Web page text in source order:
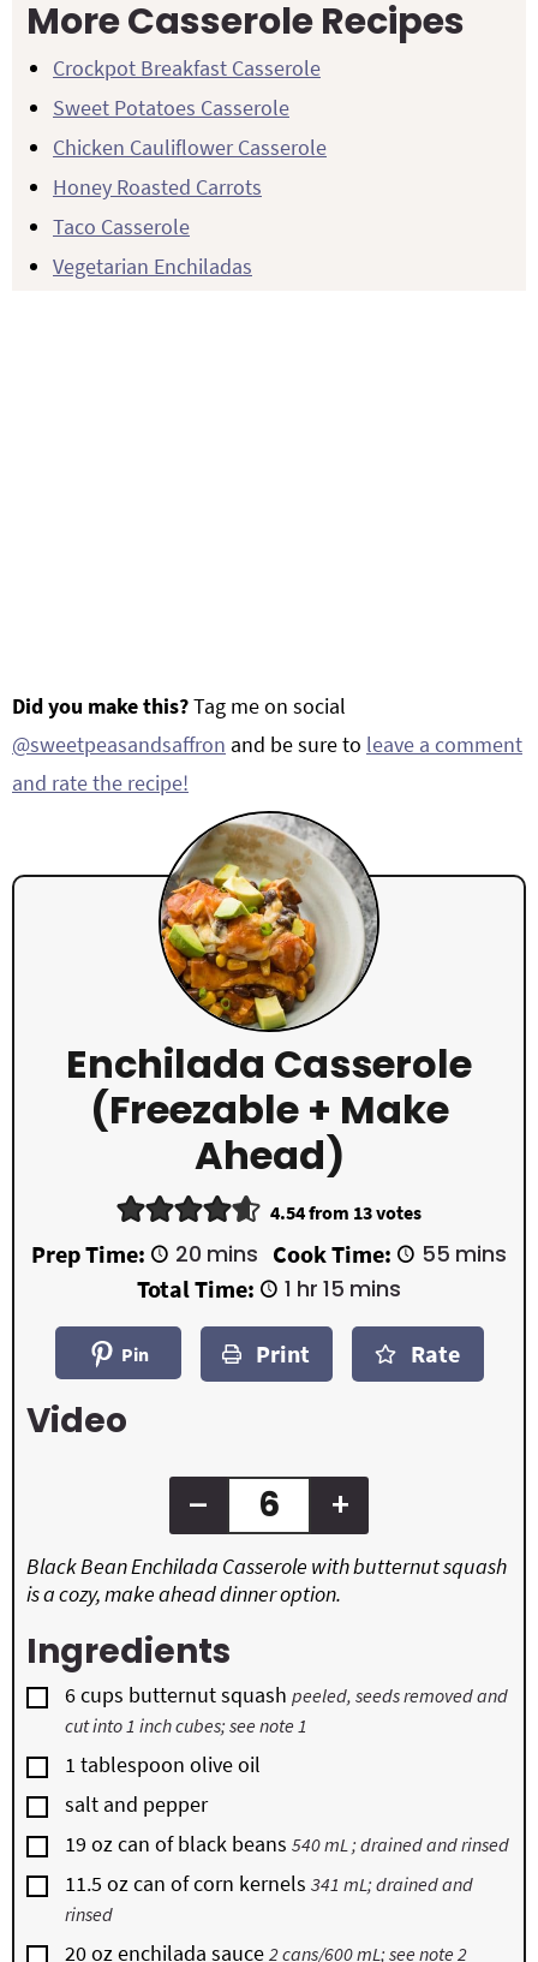
More Casserole Recipes
Crockpot Breakfast Casserole
Sweet Potatoes Casserole
Chicken Cauliflower Casserole
Honey Roasted Carrots
Taco Casserole
Vegetarian Enchiladas
Did you make this?Tag me on social
@sweetpeasandsaffron and be sure to leave a comment
and rate the recipe!
Enchilada Casserole
(Freezable + Make
Ahead)
4.54from 13votes
Prep Time: 20 m
i
n
u
s
mins Cook Time: 55 m
u
t
e
s
mins
Total Time:
1 h
u
r
hr 15 m
n
t
mins
Pin Print Rate
Video
Black Bean Enchilada Casserole with butternut squash
is a cozy, make ahead dinner option.
– +
Ingredients
▢
6cups butternut squash peeled, seeds removed and
cut into 1 inch cubes; see note 1
▢
1 tablespoon olive oil
▢
salt and pepper
▢
19 ozcan of black beans 540 mL ; drained and rinsed
▢
11.5 ozcan of corn kernels 341 mL; drained and
rinsed
▢
20ozenchilada sauce 2 cans/600 mL; see note 2